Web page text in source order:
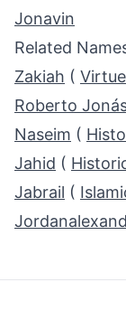
Jonavin
Related
Zakiah (
Roberto
Naseim (
Jahid (
Jabrail (